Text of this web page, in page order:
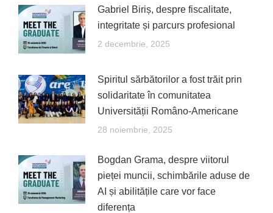
Gabriel Biriș, despre fiscalitate,
integritate și parcurs profesional
2 decembrie, 2025
Spiritul sărbătorilor a fost trăit prin
solidaritate în comunitatea
Universității Româno-Americane
28 noiembrie, 2025
Bogdan Grama, despre viitorul
pieței muncii, schimbările aduse de
AI și abilitățile care vor face
diferența